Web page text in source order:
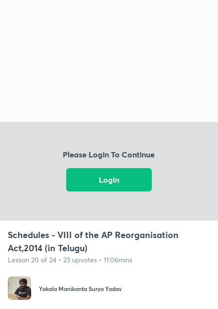
Please Login To Continue
Login
Schedules - VIII of the AP Reorganisation
Act,2014 (in Telugu)
Lesson 20 of 24 • 23 upvotes • 11:06mins
Yakala Manikanta Surya Yadav